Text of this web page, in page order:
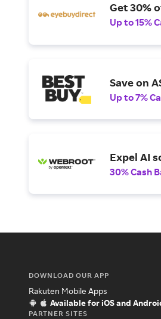
Get 30%
Up to 15%
Save on
Up to 7%
Expel AI
30% Cash
DOWNLOAD OUR APP
Rakuten Mobile Apps
Available for iOS and
PARTNER SITES